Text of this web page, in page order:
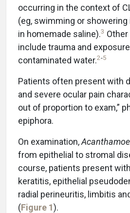
occurring in the context of
(eg, swimming or showering
in homemade saline).3
include trauma and
contaminated water.2-5
Patients often present with
and severe ocular pain
out of proportion to exam,”
epiphora.
On examination,
from epithelial to stromal
course, patients present
keratitis, epithelial
radial perineuritis, limbitis
(Figure 1).